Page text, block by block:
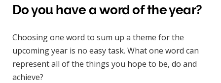
Do you have a word of the year?
Choosing one word to sum up a theme for the
upcoming year is no easy task. What one word can
represent all of the things you hope to be, do and
achieve?